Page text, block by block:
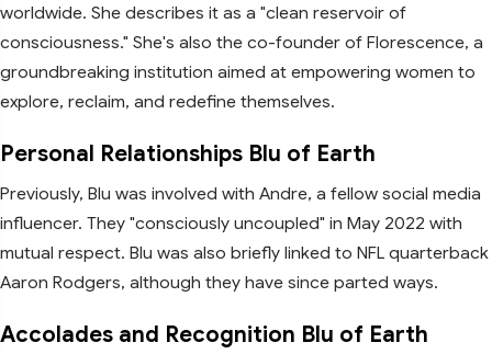
worldwide. She describes it as a "clean reservoir of
consciousness." She's also the co-founder of Florescence, a
groundbreaking institution aimed at empowering women to
explore, reclaim, and redefine themselves.
Personal Relationships Blu of Earth
Previously, Blu was involved with Andre, a fellow social media
influencer. They "consciously uncoupled" in May 2022 with
mutual respect. Blu was also briefly linked to NFL quarterback
Aaron Rodgers, although they have since parted ways.
Accolades and Recognition Blu of Earth